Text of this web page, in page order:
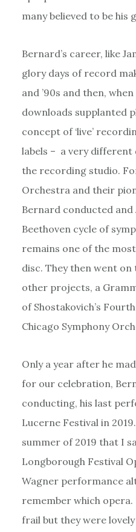
many believed to be his
Bernard’s career, like
glory days of record
and ’90s and then,
downloads supplanted
concept of ‘live’
labels – a very
the recording studio.
Orchestra and their
Bernard conducted and
Beethoven cycle of
remains one of the
disc. They then went
other projects, a
of Shostakovich’s
Chicago Symphony
Only a year after he
for our celebration,
conducting, his last
Lucerne Festival in
summer of 2019 that I
Longborough Festival
Wagner performance
remember which
frail but they were